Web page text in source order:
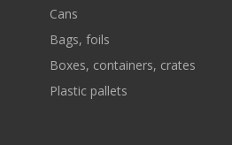
Cans
Bags, foils
Boxes, containers, crates
Plastic pallets